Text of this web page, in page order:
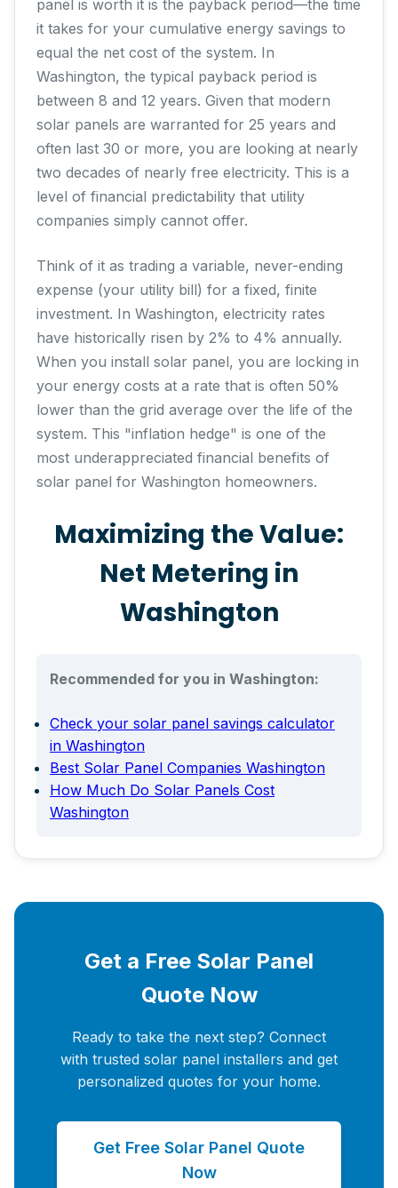
panel is worth it is the payback period—the time
it takes for your cumulative energy savings to
equal the net cost of the system. In
Washington, the typical payback period is
between 8 and 12 years. Given that modern
solar panels are warranted for 25 years and
often last 30 or more, you are looking at nearly
two decades of nearly free electricity. This is a
level of financial predictability that utility
companies simply cannot offer.
Think of it as trading a variable, never-ending
expense (your utility bill) for a fixed, finite
investment. In Washington, electricity rates
have historically risen by 2% to 4% annually.
When you install solar panel, you are locking in
your energy costs at a rate that is often 50%
lower than the grid average over the life of the
system. This "inflation hedge" is one of the
most underappreciated financial benefits of
solar panel for Washington homeowners.
Maximizing the Value:
Net Metering in
Washington
Recommended for you in Washington:
Check your solar panel savings calculator
in Washington
Best Solar Panel Companies Washington
How Much Do Solar Panels Cost
Washington
Get a Free Solar Panel
Quote Now
Ready to take the next step? Connect
with trusted solar panel installers and get
personalized quotes for your home.
Get Free Solar Panel Quote
Now